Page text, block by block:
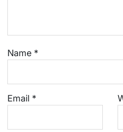
Name *
Email *